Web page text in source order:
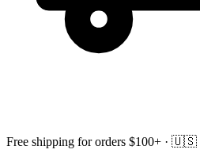
Free shipping for orders $100+ · 🇺🇸